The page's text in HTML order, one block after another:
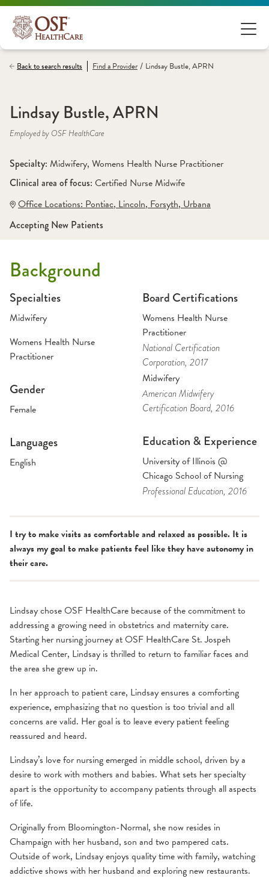
Back to search results Find aProvider / Lindsay Bustle, APRN
Lindsay Bustle, APRN
Employed by OSF HealthCare
Specialty: Midwifery, Womens Health Nurse Practitioner
Clinical area of focus: Certified Nurse Midwife
Office Locations: Pontiac, Lincoln, Forsyth, Urbana
Accepting New Patients
Background
Specialties
Midwifery
Womens Health Nurse
Practitioner
Gender
Female
Languages
English
Board Certifications
Womens Health Nurse
Practitioner
National Certification
Corporation, 2017
Midwifery
American Midwifery
Certification Board, 2016
Education & Experience
University of Illinois @
Chicago School of Nursing
Professional Education, 2016
I try to make visits as comfortable and relaxed as possible. It is
always my goal to make patients feel like they have autonomy in
their care.
Lindsay chose OSF HealthCare because of the commitment to
addressing a growing need in obstetrics and maternity care.
Starting her nursing journey at OSF HealthCare St. Jospeh
Medical Center, Lindsay is thrilled to return to familiar faces and
the area she grew up in.
In her approach to patient care, Lindsay ensures a comforting
experience, emphasizing that no question is too trivial and all
concerns are valid. Her goal is to leave every patient feeling
reassured and heard.
Lindsay’s love for nursing emerged in middle school, driven by a
desire to work with mothers and babies. What sets her specialty
apart is the opportunity to accompany patients through all aspects
of life.
Originally from Bloomington-Normal, she now resides in
Champaign with her husband, son and two pampered cats.
Outside of work, Lindsay enjoys quality time with family, watching
addictive shows with her husband and exploring new restaurants.